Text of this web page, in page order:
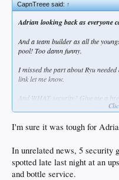
CapnTreee said:↑
Adrian looking back as everyone
And a team builder as all the
pool! Too damn funny.
I missed the part about Ryu
link let me know.
And WHAT security? Give me a
pond they should have drained it.
I'm sure it was tough for
In unrelated news, 5 security
spotted late last night at an
and bottle service.